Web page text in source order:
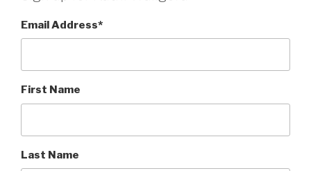
Email Address*
First Name
Last Name